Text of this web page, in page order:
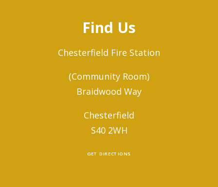
Find Us
Chesterfield Fire Station
(Community Room)
Braidwood Way
Chesterfield
S40 2WH
GET DIRECTIONS